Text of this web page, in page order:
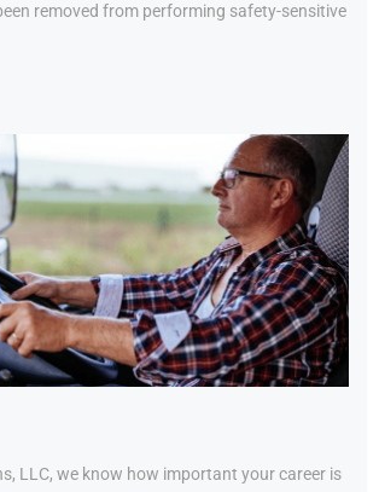
removed from performing safety-sensitive
LLC, we know how important your career is